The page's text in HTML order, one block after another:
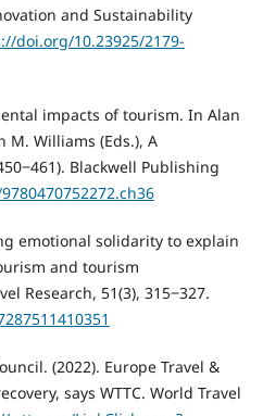
and Sustainability
doi.org/10.23925/2179-
impacts of tourism. In Alan
M. Williams (Eds.), A
Blackwell Publishing
emotional solidarity to explain
and tourism
Research, 51(3), 315‒327.
(2022). Europe Travel &
says WTTC. World Travel